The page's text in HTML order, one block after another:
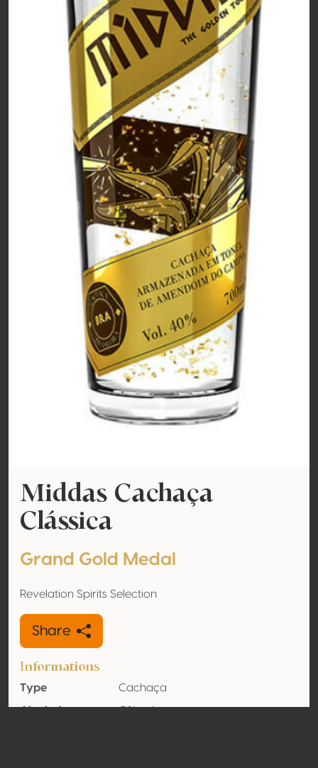
Middas Cachaça
Clássica
Grand Gold Medal
Revelation Spirits Selection
Share
Informations
Type
Cachaça
Alcohol
0% vol